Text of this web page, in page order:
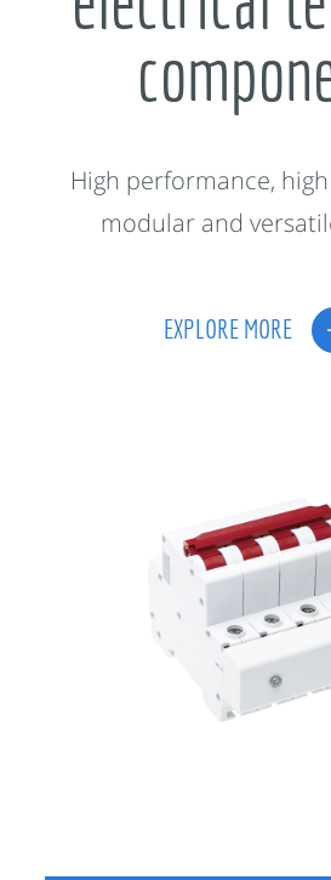
High performance,
modular and
EXPLORE MORE